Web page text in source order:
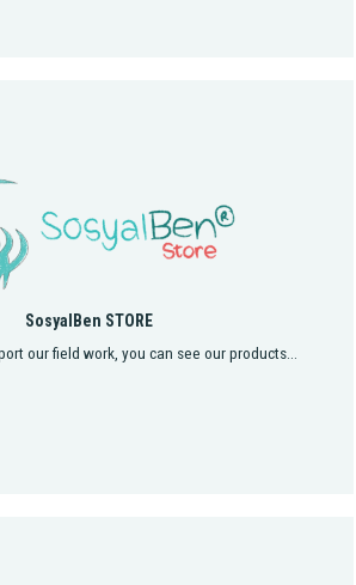
SosyalBen STORE
our field work, you can see our products...